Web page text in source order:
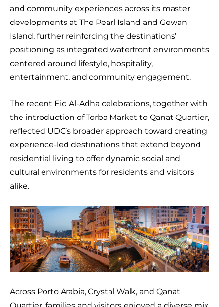
and community experiences across its master
developments at The Pearl Island and Gewan
Island, further reinforcing the destinations’
positioning as integrated waterfront environments
centered around lifestyle, hospitality,
entertainment, and community engagement.
The recent Eid Al-Adha celebrations, together with
the introduction of Torba Market to Qanat Quartier,
reflected UDC’s broader approach toward creating
experience-led destinations that extend beyond
residential living to offer dynamic social and
cultural environments for residents and visitors
alike.
Across Porto Arabia, Crystal Walk, and Qanat